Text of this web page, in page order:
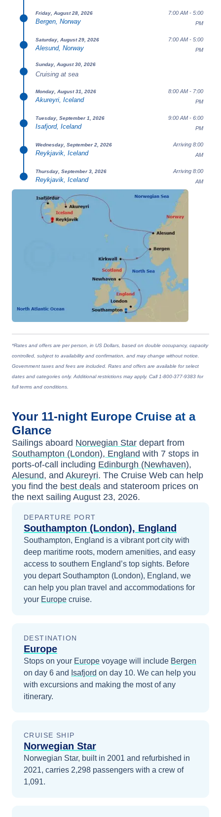
Friday, August 28, 2026
Bergen, Norway
7:00 AM - 5:00
PM
Saturday, August 29, 2026
Alesund, Norway
7:00 AM - 5:00
PM
Sunday, August 30, 2026
Cruising at sea
Monday, August 31, 2026
Akureyri, Iceland
8:00 AM - 7:00
PM
Tuesday, September 1, 2026
Isafjord, Iceland
9:00 AM - 6:00
PM
Wednesday, September 2, 2026
Reykjavik, Iceland
Arriving 8:00
AM
Thursday, September 3, 2026
Reykjavik, Iceland
Arriving 8:00
AM
*Rates and offers are per person, in US Dollars, based on double occupancy, capacity
controlled, subject to availability and confirmation, and may change without notice.
Government taxes and fees are included. Rates and offers are available for select
dates and categories only. Additional restrictions may apply. Call 1-800-377-9383 for
full terms and conditions.
Your 11-night Europe Cruise at a
Glance
Sailings aboard Norwegian Star depart from
Southampton (London), England with 7 stops in
ports-of-call including Edinburgh (Newhaven),
Alesund, and Akureyri. The Cruise Web can help
you find the best deals and stateroom prices on
the next sailing August 23, 2026.
DEPARTURE PORT
Southampton (London), England
Southampton, England is a vibrant port city with
deep maritime roots, modern amenities, and easy
access to southern England’s top sights. Before
you depart Southampton (London), England, we
can help you plan travel and accommodations for
your Europe cruise.
DESTINATION
Europe
Stops on your Europe voyage will include Bergen
on day 6 and Isafjord on day 10. We can help you
with excursions and making the most of any
itinerary.
CRUISE SHIP
Norwegian Star
Norwegian Star, built in 2001 and refurbished in
2021, carries 2,298 passengers with a crew of
1,091.